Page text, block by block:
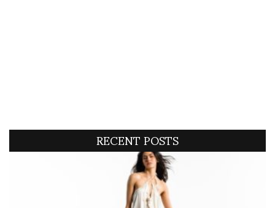
RECENT POSTS